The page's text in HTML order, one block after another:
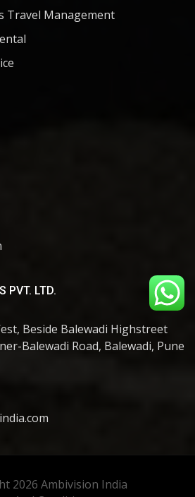
Travel Management
PVT. LTD.
Beside Balewadi Highstreet
Balewadi Road, Balewadi, Pune
2026 Ambivision India